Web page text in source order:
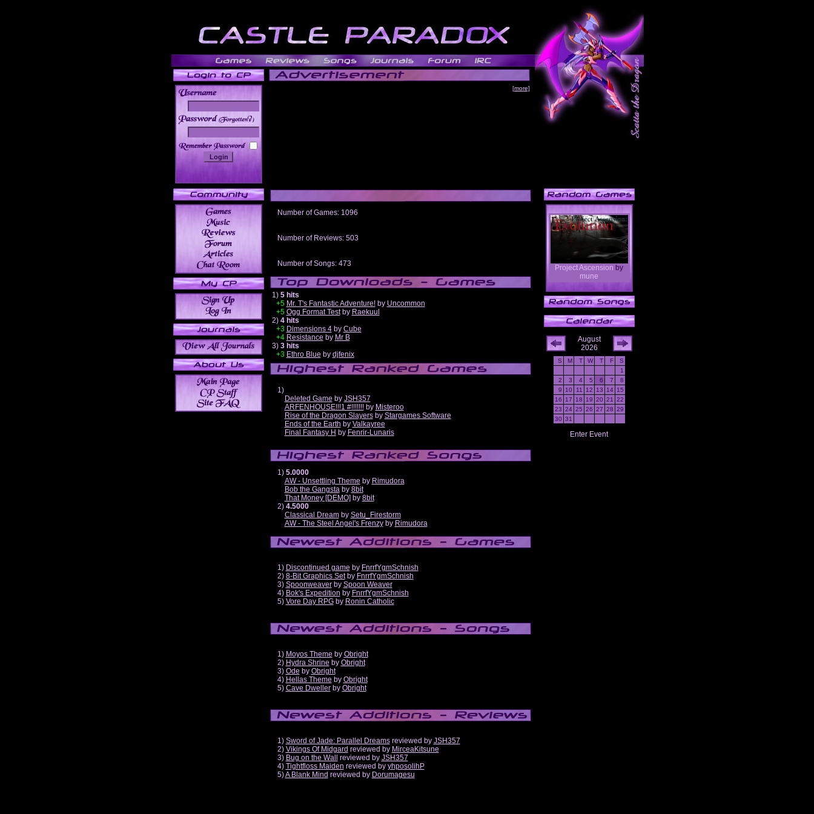
______
[more]
Number of Games: 1096
Number of Reviews: 503
Number of Songs: 473
1) 5 hits
+5 Mr. T's Fantastic Adventure!by Uncommon
+5 Ogg Format Testby Raekuul
2) 4 hits
+3 Dimensions 4by Cube
+4 Resistance by Mr B
3) 3 hits
+3 Ethro Blue by djfenix
1)
Deleted Game by JSH357
ARFENHOUSE!!!1 #!!!!!!!by Misteroo
Rise of the Dragon Slayersby Stargames Software
Ends of the Earth by Valkayree
Final Fantasy H by Fenrir-Lunaris
1) 5.0000
AW - Unsettling Theme by Rimudora
Bob the Gangstaby 8bit
That Money [DEMO] by 8bit
2) 4.5000
Classical Dreamby Setu_Firestorm
AW - The Steel Angel's Frenzyby Rimudora
1) Discontinued game by FnrrfYgmSchnish
2) 8-Bit Graphics Setby FnrrfYgmSchnish
3) Spoonweaverby Spoon Weaver
4) Bok's Expedition by FnrrfYgmSchnish
5) Vore Day RPGby Ronin Catholic
1) Moyos Theme by Obright
2) Hydra Shrine by Obright
3) Ode by Obright
4) Hellas Theme by Obright
5) Cave Dwellerby Obright
1) Sword of Jade: Parallel Dreamsreviewed by JSH357
2) Vikings Of Midgard reviewed by MirceaKitsune
3) Bug on the Wall reviewed by JSH357
4) Tightfloss Maiden reviewed by yhposolihP
5)A Blank Mind reviewed by Dorumagesu
Project Ascension by
mune
August
2026
S M T W T F
S
1
2
3 4 5 6 7
8
9
10 11 12 13 14
15
16
17 18 19 20 21
22
23 24 25 26 27 28 29
30 31
Enter Event